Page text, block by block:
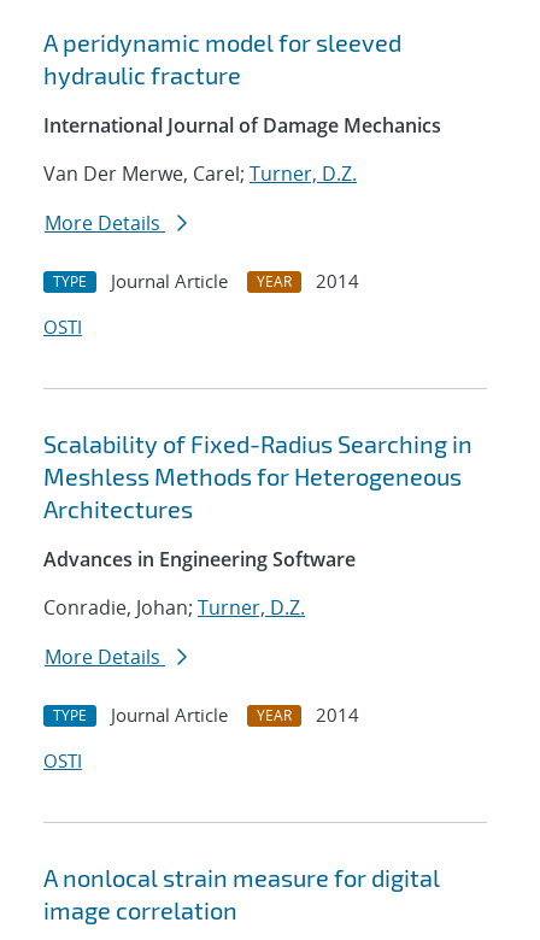
A peridynamic model for sleeved
hydraulic fracture
International Journal of Damage Mechanics
Van Der Merwe, Carel; Turner, D.Z.
More Details
TYPE Journal Article YEAR
2014
OSTI
Scalability of Fixed-Radius Searching in
Meshless Methods for Heterogeneous
Architectures
Advances in Engineering Software
Conradie, Johan; Turner, D.Z.
More Details
TYPE Journal Article YEAR
2014
OSTI
A nonlocal strain measure for digital
image correlation